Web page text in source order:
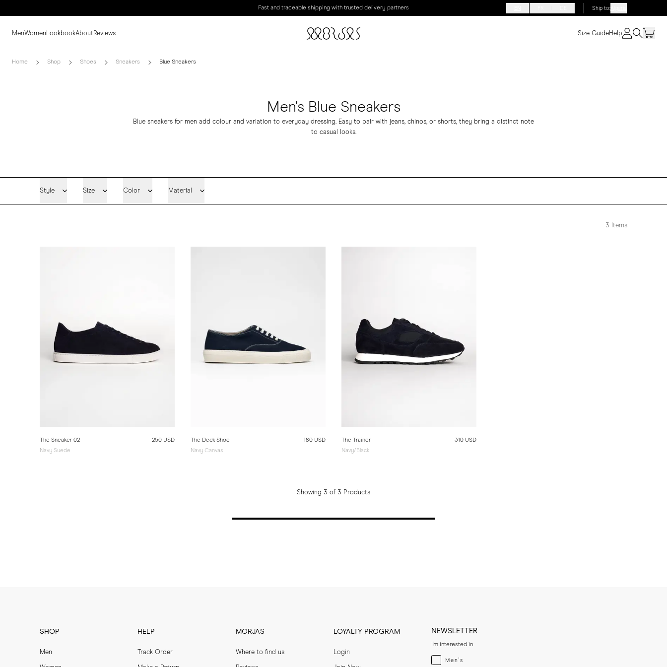
Fast and traceable shipping with trusted delivery partners Ship to:Algeria
MenWomen LookbookAboutReviews Size GuideHelp
Home Shop Shoes Sneakers Blue Sneakers
Men's Blue Sneakers
Blue sneakers for men add colour and variation to everyday dressing. Easy to pair with jeans, chinos, or shorts, they bring a distinct note
to casual looks.
Style Size Color Material
3 Items
The Sneaker 02
Navy Suede
250 USD
The Deck Shoe
Navy Canvas
180 USD
The Trainer
Navy/Black
310 USD
Showing 3 of 3 Products
SHOP
Men
HELP
Track Order
MORJAS
Where to find us
LOYALTY PROGRAM
Login
NEWSLETTER
I'm interested in
Menswear
Men's